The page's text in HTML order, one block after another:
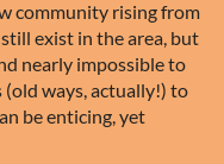
community rising from
exist in the area, but
nearly impossible to
(old ways, actually!) to
be enticing, yet